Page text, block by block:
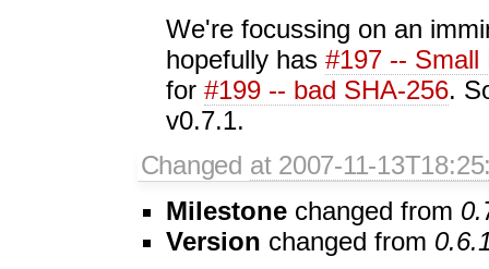
We're focussing on an
hopefully has #197 -- Small
for #199 -- bad SHA-256.
v0.7.1.
Changed at 2007-11-
Milestone changed from
Version changed from